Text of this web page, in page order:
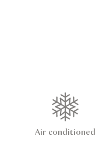
Air conditioned